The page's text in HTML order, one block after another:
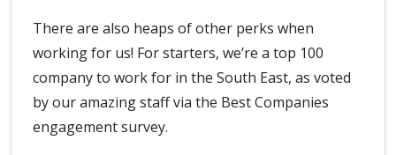
There are also heaps of other perks when
working for us! For starters, we’re a top 100
company to work for in the South East, as voted
by our amazing staff via the Best Companies
engagement survey.